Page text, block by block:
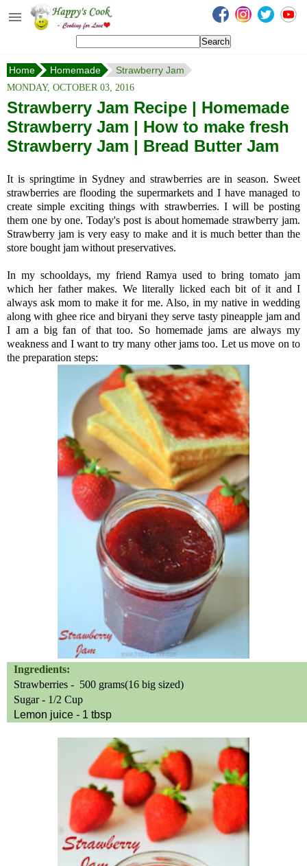
Happy's Cook
Recipes from the Kitchen
Non Vegetarian Recipes
Sweets, Snacks & Payasam
Recipes
About Me
Contact Me
Home Homemade
Strawberry Jam
MONDAY, OCTOBER 03, 2016
Strawberry Jam Recipe | Homemade
Strawberry Jam | How to make fresh
Strawberry Jam | Bread Butter Jam
It is springtime in Sydney and strawberries are in season. Sweet
strawberries are flooding the supermarkets and I have managed to
create simple exciting things with strawberries. I will be posting
them one by one. Today's post is about homemade strawberry jam.
Strawberry jam is very easy to make and it is much better than the
store bought jam without preservatives.
In my schooldays, my friend Ramya used to bring tomato jam
which her father makes. We literally licked each bit of it and I
always ask mom to make it for me. Also, in my native in wedding
along with ghee rice and biryani they serve tasty pineapple jam and
I am a big fan of that too. So homemade jams are always my
weakness and I want to try many other jams too. Let us move on to
the preparation steps:
Ingredients:
Strawberries - 500 grams(16 big sized)
Sugar - 1/2 Cup
Lemon juice - 1 tbsp